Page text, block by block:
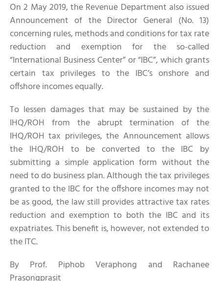
On 2 May 2019, the Revenue Department also issued
Announcement of the Director General (No. 13)
concerning rules, methods and conditions for tax rate
reduction and exemption for the so-called
“International Business Center” or “IBC”, which grants
certain tax privileges to the IBC’s onshore and
offshore incomes equally.
To lessen damages that may be sustained by the
IHQ/ROH from the abrupt termination of the
IHQ/ROH tax privileges, the Announcement allows
the IHQ/ROH to be converted to the IBC by
submitting a simple application form without the
need to do business plan. Although the tax privileges
granted to the IBC for the offshore incomes may not
be as good, the law still provides attractive tax rates
reduction and exemption to both the IBC and its
expatriates. This benefit is, however, not extended to
the ITC.
By Prof. Piphob Veraphong and Rachanee